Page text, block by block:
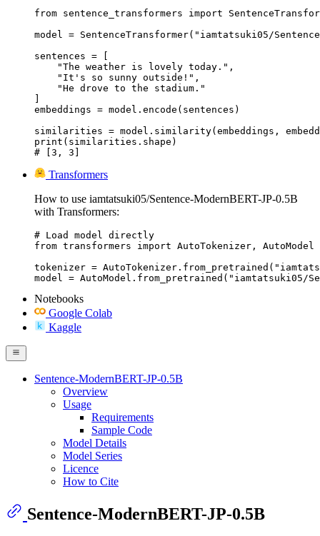
from sentence_transformers import
model = SentenceTransformer("iamtatsuki05/
sentences = [
    "The weather is lovely today.",
    "It's so sunny outside!",
    "He drove to the stadium."
embeddings = model.encode(sentences)
similarities = model.similarity(embeddings,
print(similarities.shape)
# [3, 3]
Transformers
How to use iamtatsuki05/Sentence-ModernBERT-JP-0.5B
with Transformers:
# Load model directly
from transformers import AutoTokenizer, AutoModel
tokenizer =
model = AutoModel.from_pretrained("iamtatsuki05/
Notebooks
Google Colab
Kaggle
Sentence-ModernBERT-JP-0.5B
Overview
Usage
Requirements
Sample Code
Model Details
Model Series
Licence
How to Cite
Sentence-ModernBERT-JP-0.5B